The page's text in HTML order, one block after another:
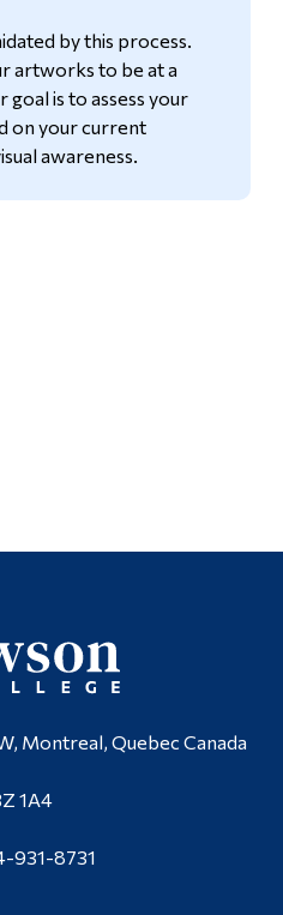
by this process.
artworks to be at a
is to assess your
on your current
awareness.
Montreal, Quebec Canada
1A4
931-8731